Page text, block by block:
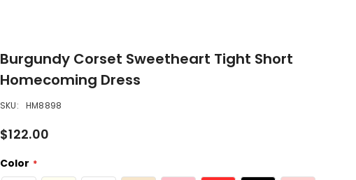
Burgundy Corset Sweetheart Tight Short
Homecoming Dress
SKU: HM8898
$122.00
Color